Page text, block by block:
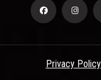
Privacy Policy